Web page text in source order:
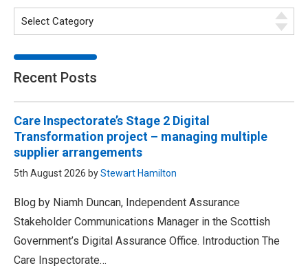
Recent Posts
Care Inspectorate’s Stage 2 Digital
Transformation project – managing multiple
supplier arrangements
5th August 2026 byStewart Hamilton
Blog by Niamh Duncan, Independent Assurance
Stakeholder Communications Manager in the Scottish
Government’s Digital Assurance Office. Introduction The
Care Inspectorate…